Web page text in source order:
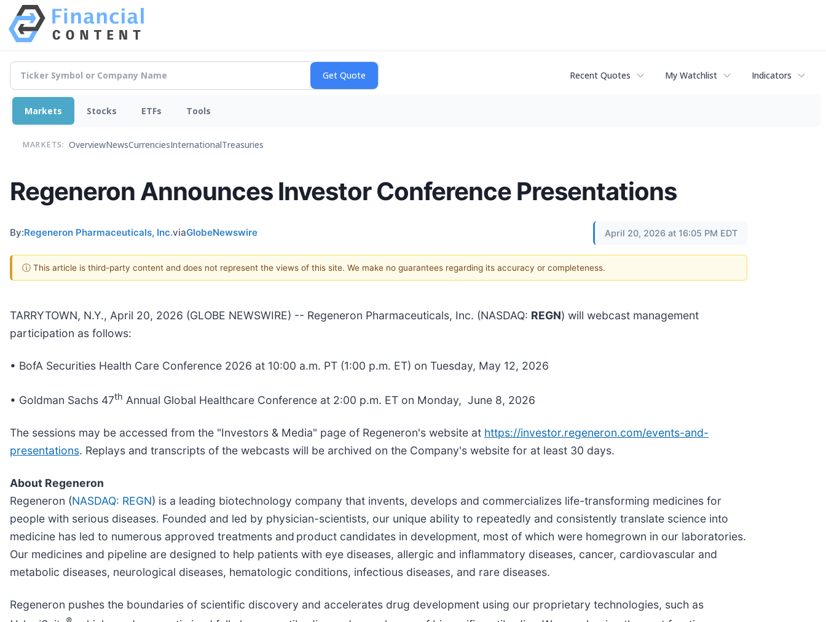
Recent Quotes My Watchlist Indicators
Markets Stocks ETFs Tools
MARKETS: OverviewNewsCurrenciesInternationalTreasuries
Regeneron Announces Investor Conference Presentations
By:Regeneron Pharmaceuticals, Inc.viaGlobeNewswire April 20, 2026 at 16:05 PM EDT
ⓘ This article is third-party content and does not represent the views of this site. We make no guarantees regarding its accuracy or completeness.
TARRYTOWN, N.Y., April 20, 2026 (GLOBE NEWSWIRE) -- Regeneron Pharmaceuticals, Inc. (NASDAQ: REGN) will webcast management
participation as follows:
• BofA Securities Health Care Conference 2026 at 10:00 a.m. PT (1:00 p.m. ET) on Tuesday, May 12, 2026
• Goldman Sachs 47th Annual Global Healthcare Conference at 2:00 p.m. ET on Monday, June 8, 2026
The sessions may be accessed from the "Investors & Media" page of Regeneron's website at https://investor.regeneron.com/events-and-
presentations. Replays and transcripts of the webcasts will be archived on the Company's website for at least 30 days.
About Regeneron
Regeneron (NASDAQ: REGN) is a leading biotechnology company that invents, develops and commercializes life-transforming medicines for
people with serious diseases. Founded and led by physician-scientists, our unique ability to repeatedly and consistently translate science into
medicine has led to numerous approved treatments and product candidates in development, most of which were homegrown in our laboratories.
Our medicines and pipeline are designed to help patients with eye diseases, allergic and inflammatory diseases, cancer, cardiovascular and
metabolic diseases, neurological diseases, hematologic conditions, infectious diseases, and rare diseases.
Regeneron pushes the boundaries of scientific discovery and accelerates drug development using our proprietary technologies, such as